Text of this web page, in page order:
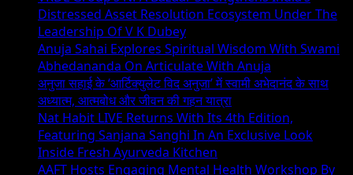
Distressed Asset Resolution Ecosystem Under The
Leadership Of V K Dubey
Anuja Sahai Explores Spiritual Wisdom With Swami
Abhedananda On Articulate With Anuja
अनुजा सहाई के ‘आर्टिक्युलेट विद अनुजा’ में स्वामी अभेदानंद के साथ
अध्यात्म, आत्मबोध और जीवन की गहन यात्रा
Nat Habit LIVE Returns With Its 4th Edition,
Featuring Sanjana Sanghi In An Exclusive Look
Inside Fresh Ayurveda Kitchen
AAFT Hosts Engaging Mental Health Workshop By